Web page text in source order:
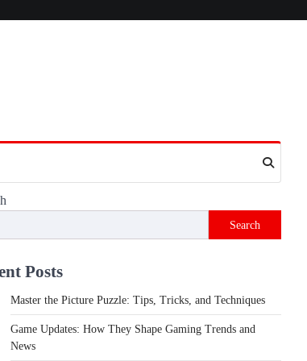
Search
Posts
Master the Picture Puzzle: Tips, Tricks, and Techniques
Game Updates: How They Shape Gaming Trends and
News